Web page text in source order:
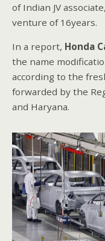
of Indian JV
venture of 16years.
In a report, Honda
the name
according to the
forwarded by the
and Haryana.